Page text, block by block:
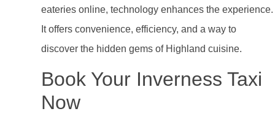
eateries online, technology enhances the experience.
It offers convenience, efficiency, and a way to
discover the hidden gems of Highland cuisine.
Book Your Inverness Taxi
Now